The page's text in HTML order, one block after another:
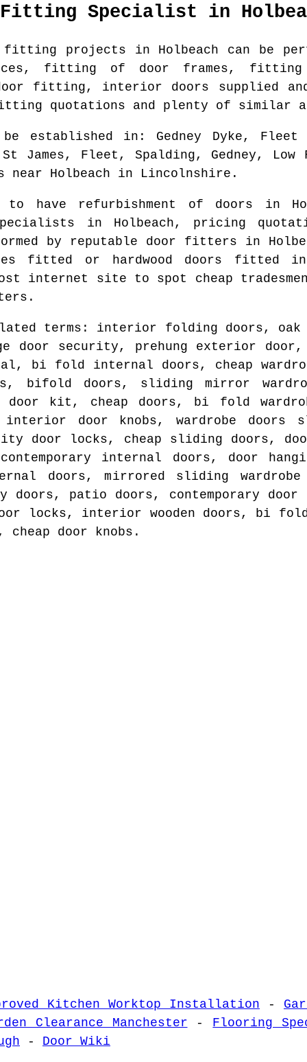
Fitting Specialist in
fitting projects in Holbeach can be
fitting of door frames, fitting
door fitting, interior doors supplied
quotations and plenty of similar
established in : Gedney Dyke,
James, Fleet, Spalding, Gedney,
near Holbeach in Lincolnshire .
to have refurbishment of doors in
in Holbeach, pricing
by reputable door fitters in
fitted or hardwood doors fitted
internet site to spot cheap
terms: interior folding doors,
door security, prehung exterior
bi fold internal doors, cheap
bifold doors, sliding mirror
kit, cheap doors, bi fold
interior door knobs, wardrobe
door locks, cheap sliding doors,
internal doors, door
doors, mirrored sliding
doors, patio doors, contemporary door
locks, interior wooden doors, bi
door knobs.
Kitchen Worktop Installation -
Clearance Manchester - Flooring
- Door Wiki